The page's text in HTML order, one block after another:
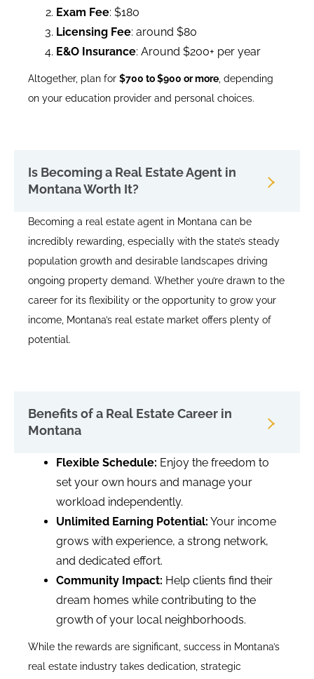
Exam Fee: $180
Licensing Fee: around $80
E&O Insurance: Around $200+ per year
Altogether, plan for $700 to $900 or more, depending
on your education provider and personal choices.
Is Becoming a Real Estate Agent in
Montana Worth It?
Becoming a real estate agent in Montana can be
incredibly rewarding, especially with the state’s steady
population growth and desirable landscapes driving
ongoing property demand. Whether you’re drawn to the
career for its flexibility or the opportunity to grow your
income, Montana’s real estate market offers plenty of
potential.
Benefits of a Real Estate Career in
Montana
Flexible Schedule: Enjoy the freedom to
set your own hours and manage your
workload independently.
Unlimited Earning Potential: Your income
grows with experience, a strong network,
and dedicated effort.
Community Impact: Help clients find their
dream homes while contributing to the
growth of your local neighborhoods.
While the rewards are significant, success in Montana’s
real estate industry takes dedication, strategic